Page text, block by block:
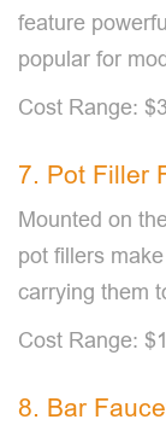
feature
popular for
Cost Range:
7. Pot Filler
Mounted on
pot fillers
carrying them
Cost Range:
8. Bar